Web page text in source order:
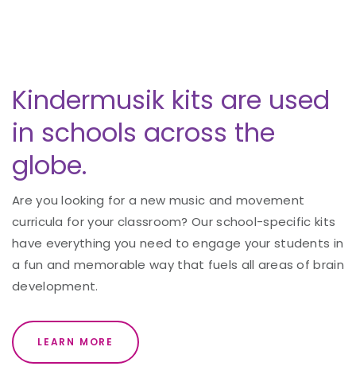
Kindermusik kits are used
in schools across the
globe.
Are you looking for a new music and movement
curricula for your classroom? Our school-specific kits
have everything you need to engage your students in
a fun and memorable way that fuels all areas of brain
development.
LEARN MORE